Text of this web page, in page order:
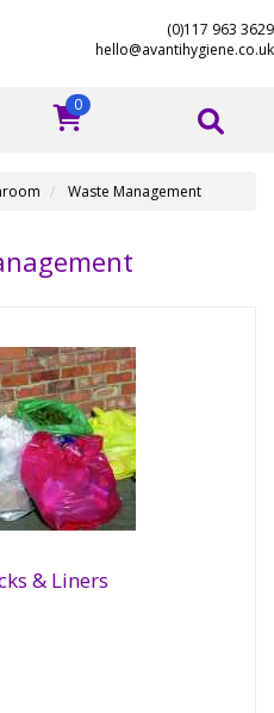
(0)117 963 3629
hello@avantihygiene.co.uk
0
Waste Management
& Liners